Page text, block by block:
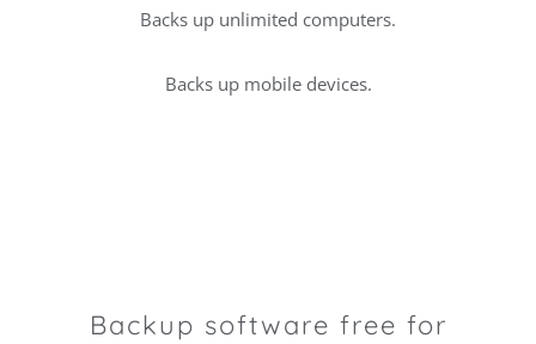
Backs up unlimited computers.
Backs up mobile devices.
Backup software free for